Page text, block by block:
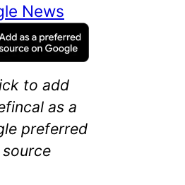
News
to add
as a
preferred
source